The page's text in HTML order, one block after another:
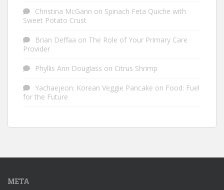
Christina McGann on Spinach Feta Quiche with
Sweet Potato Crust
Brian Deffaa on The Role of Your Primary Care
Provider
Phyllis Ann Douglass on Citrus Shrimp
Yachaejeon: Korean Veggie Pancake on Food: Fuel
for the Future
META